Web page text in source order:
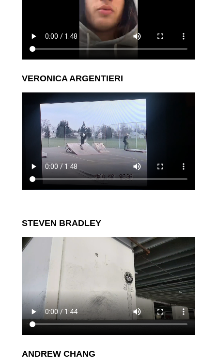
VERONICA ARGENTIERI
STEVEN BRADLEY
ANDREW CHANG